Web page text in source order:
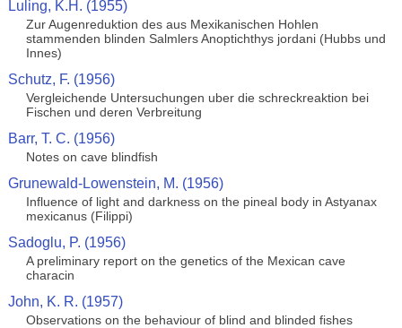
Luling, K.H. (1955)
Zur Augenreduktion des aus Mexikanischen Hohlen
stammenden blinden Salmlers Anoptichthys jordani (Hubbs und
Innes)
Schutz, F. (1956)
Vergleichende Untersuchungen uber die schreckreaktion bei
Fischen und deren Verbreitung
Barr, T. C. (1956)
Notes on cave blindfish
Grunewald-Lowenstein, M. (1956)
Influence of light and darkness on the pineal body in Astyanax
mexicanus (Filippi)
Sadoglu, P. (1956)
A preliminary report on the genetics of the Mexican cave
characin
John, K. R. (1957)
Observations on the behaviour of blind and blinded fishes